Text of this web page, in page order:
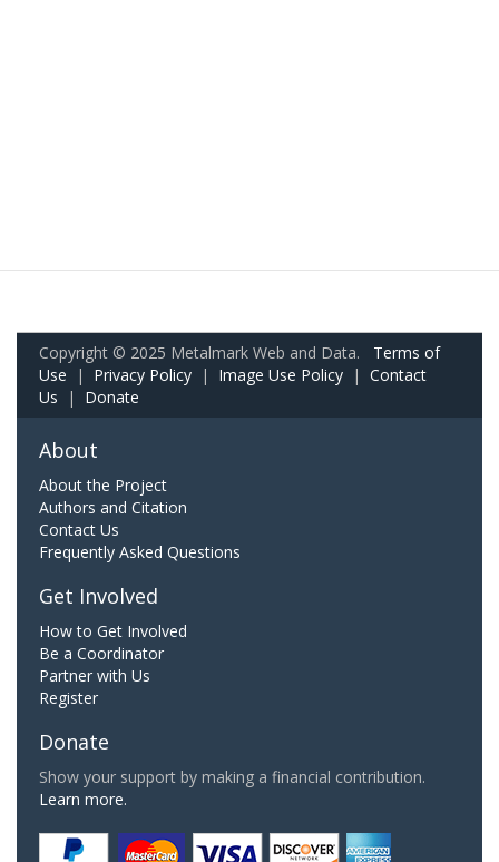
Copyright © 2025 Metalmark Web and Data. Terms of
Use | Privacy Policy | Image Use Policy | Contact
Us | Donate
About
About the Project
Authors and Citation
Contact Us
Frequently Asked Questions
Get Involved
How to Get Involved
Be a Coordinator
Partner with Us
Register
Donate
Show your support by making a financial contribution.
Learn more.